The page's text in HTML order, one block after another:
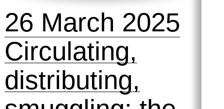
ai, ai, ai: a
space to play,
fail and tinker
with machines